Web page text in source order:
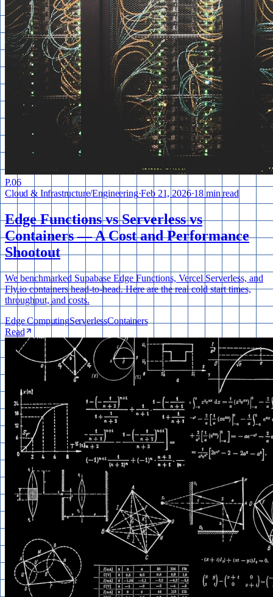
P.06
Cloud & Infrastructure/Engineering·Feb 21, 2026·18 min read
Edge Functions vs Serverless vs
Containers — A Cost and Performance
Shootout
We benchmarked Supabase Edge Functions, Vercel Serverless, and
Fly.io containers head-to-head. Here are the real cold start times,
throughput, and costs.
Edge ComputingServerlessContainers
Read